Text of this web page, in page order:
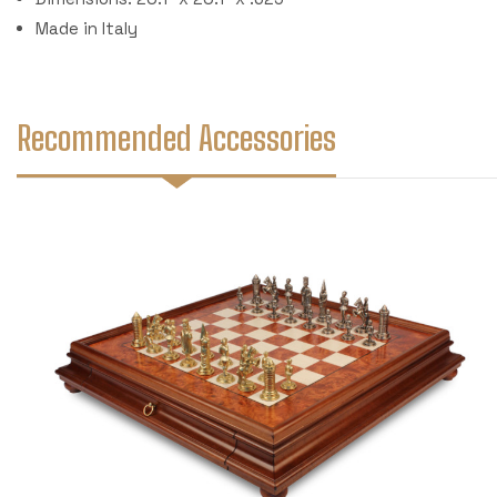
Made in Italy
Recommended Accessories